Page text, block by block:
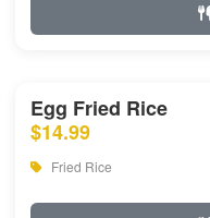
Egg Fried Rice
$14.99
Fried Rice